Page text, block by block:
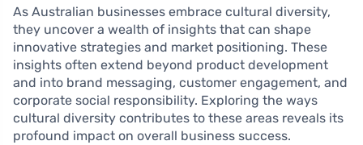
As Australian businesses embrace cultural diversity,
they uncover a wealth of insights that can shape
innovative strategies and market positioning. These
insights often extend beyond product development
and into brand messaging, customer engagement, and
corporate social responsibility. Exploring the ways
cultural diversity contributes to these areas reveals its
profound impact on overall business success.